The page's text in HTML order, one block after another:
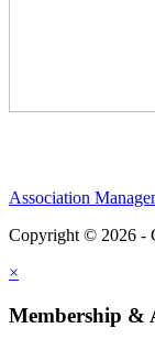
Association
Copyright © 2026 -
×
Membership &